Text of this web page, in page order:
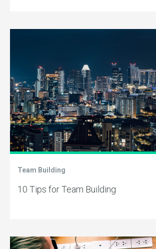
Team Building
10 Tips for Team Building